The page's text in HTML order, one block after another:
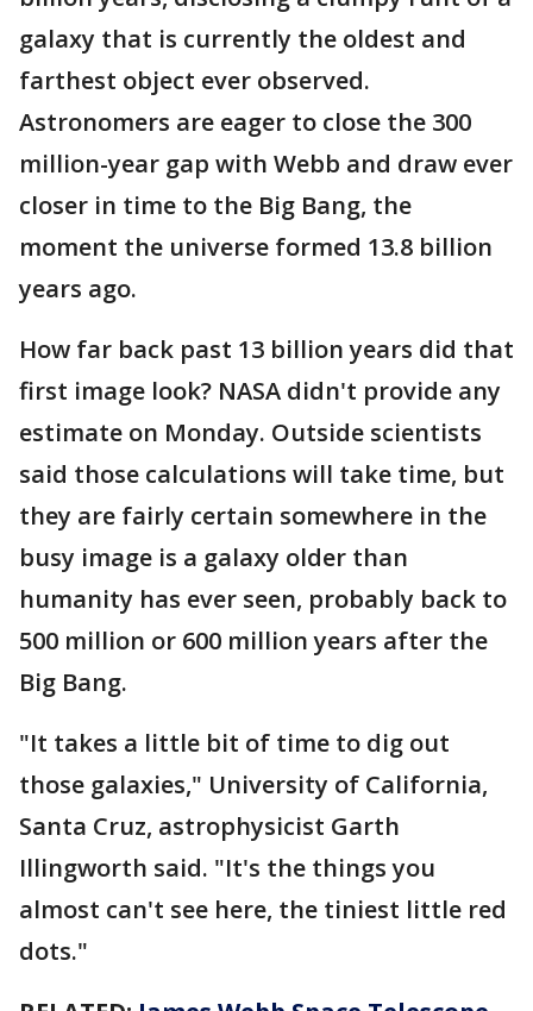
galaxy that is currently the oldest and
farthest object ever observed.
Astronomers are eager to close the 300
million-year gap with Webb and draw ever
closer in time to the Big Bang, the
moment the universe formed 13.8 billion
years ago.
How far back past 13 billion years did that
first image look? NASA didn't provide any
estimate on Monday. Outside scientists
said those calculations will take time, but
they are fairly certain somewhere in the
busy image is a galaxy older than
humanity has ever seen, probably back to
500 million or 600 million years after the
Big Bang.
"It takes a little bit of time to dig out
those galaxies," University of California,
Santa Cruz, astrophysicist Garth
Illingworth said. "It's the things you
almost can't see here, the tiniest little red
dots."